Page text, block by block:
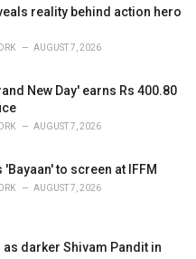
reality behind action hero
AUGUST 7, 2026
New Day' earns Rs 400.80
AUGUST 7, 2026
'Bayaan' to screen at IFFM
AUGUST 7, 2026
as darker Shivam Pandit in